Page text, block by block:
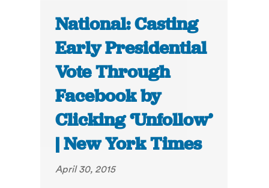
National: Casting
Early Presidential
Vote Through
Facebook by
Clicking ‘Unfollow’
| New York Times
April 30, 2015